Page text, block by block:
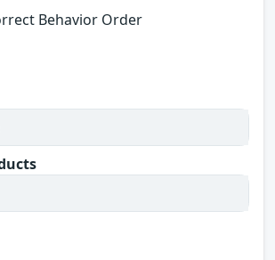
Behavior Order